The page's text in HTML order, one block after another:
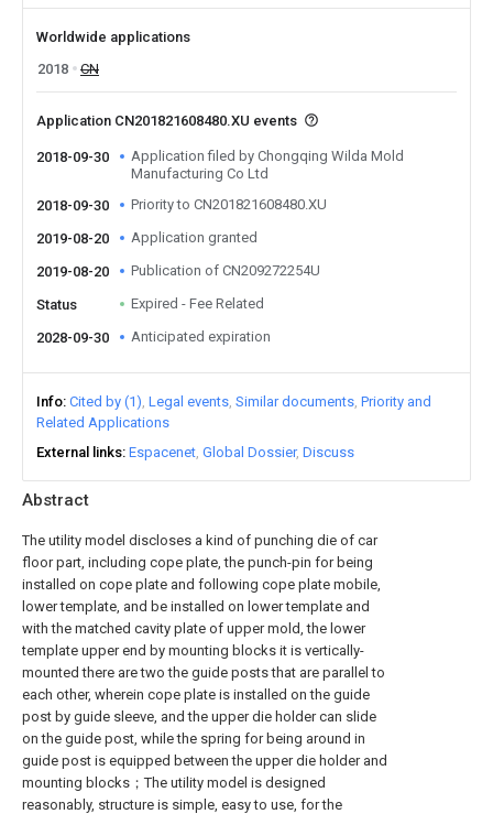
Abstract
The utility model discloses a kind of punching die of car
floor part, including cope plate, the punch-pin for being
installed on cope plate and following cope plate mobile,
lower template, and be installed on lower template and
with the matched cavity plate of upper mold, the lower
template upper end by mounting blocks it is vertically-
mounted there are two the guide posts that are parallel to
each other, wherein cope plate is installed on the guide
post by guide sleeve, and the upper die holder can slide
on the guide post, while the spring for being around in
guide post is equipped between the upper die holder and
mounting blocks；The utility model is designed
reasonably, structure is simple, easy to use, for the
Worldwide applications
2018
CN
Application CN201821608480.XU events
2018-09-30
Application filed by Chongqing Wilda Mold
Manufacturing Co Ltd
2018-09-30
Priority to CN201821608480.XU
2019-08-20 Application granted
2019-08-20 Publication of CN209272254U
Status Expired - Fee Related
2028-09-30 Anticipated expiration
Info Cited by (1) Legal events Similar documents Priority and
Related Applications
External links Espacenet Global Dossier Discuss